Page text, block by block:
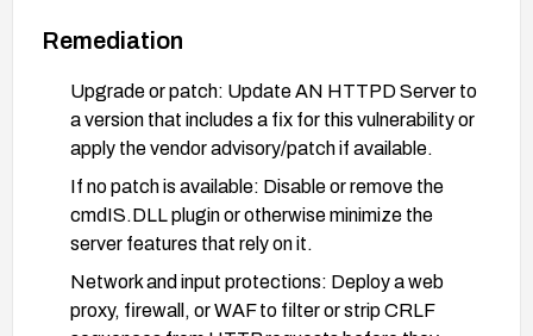
Remediation
Upgrade or patch: Update AN HTTPD Server to
a version that includes a fix for this vulnerability or
apply the vendor advisory/patch if available.
If no patch is available: Disable or remove the
cmdIS.DLL plugin or otherwise minimize the
server features that rely on it.
Network and input protections: Deploy a web
proxy, firewall, or WAF to filter or strip CRLF